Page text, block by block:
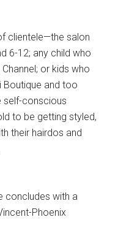
clientele—the salon
6-12; any child who
or kids who
Boutique and too
self-conscious
to be getting styled,
their hairdos and
concludes with a
Phoenix